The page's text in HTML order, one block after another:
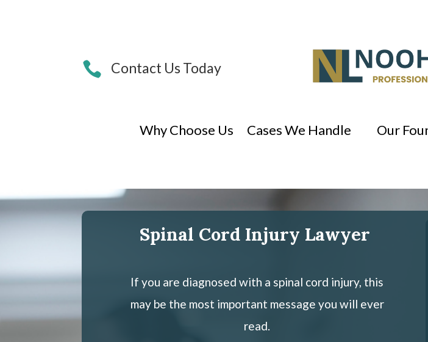
 Contact Us Today
Why Choose Us Cases We Handle Our
Spinal Cord Injury Lawyer
If you are diagnosed with a spinal cord injury, this
may be the most important message you will ever
read.